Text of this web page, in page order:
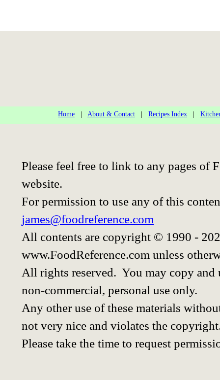
Home About & Contact Recipes Index
Please feel free to link to any pages of
website.
For permission to use any of this
james@foodreference.com
All contents are copyright © 1990 -
www.FoodReference.com unless
All rights reserved. You may copy
non-commercial, personal use only.
Any other use of these materials
not very nice and violates the
Please take the time to request